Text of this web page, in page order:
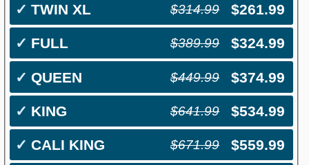
✓ TWIN XL $314.99 $261.99
✓ FULL $389.99 $324.99
✓ QUEEN $449.99 $374.99
✓ KING $641.99 $534.99
✓ CALI KING $671.99 $559.99